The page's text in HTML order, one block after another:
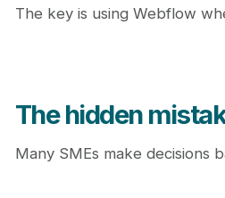
The key is using Webflow
The hidden
Many SMEs make decisions